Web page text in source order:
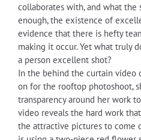
collaborates with, and what the
enough, the existence of
evidence that there is hefty
making it occur. Yet what truly
a person excellent shot?
In the behind the curtain video
on for the rooftop photoshoot,
transparency around her work
video reveals the hard work
the attractive pictures to come